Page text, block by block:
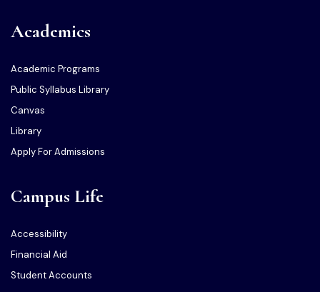
Academics
Academic Programs
Public Syllabus Library
Canvas
Library
Apply For Admissions
Campus Life
Accessibility
Financial Aid
Student Accounts